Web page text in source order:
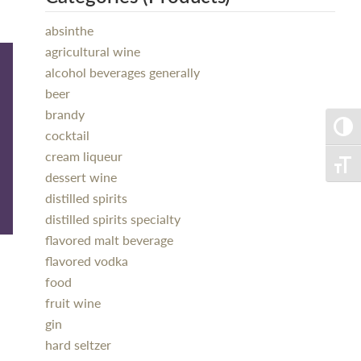
absinthe
agricultural wine
alcohol beverages generally
beer
brandy
cocktail
cream liqueur
dessert wine
distilled spirits
distilled spirits specialty
flavored malt beverage
flavored vodka
food
fruit wine
gin
hard seltzer